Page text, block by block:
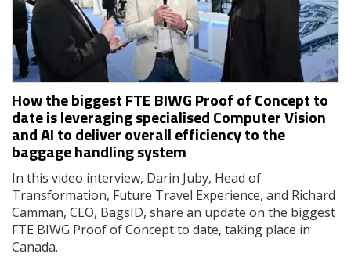
How the biggest FTE BIWG Proof of Concept to
date is leveraging specialised Computer Vision
and AI to deliver overall efficiency to the
baggage handling system
In this video interview, Darin Juby, Head of
Transformation, Future Travel Experience, and Richard
Camman, CEO, BagsID, share an update on the biggest
FTE BIWG Proof of Concept to date, taking place in
Canada.